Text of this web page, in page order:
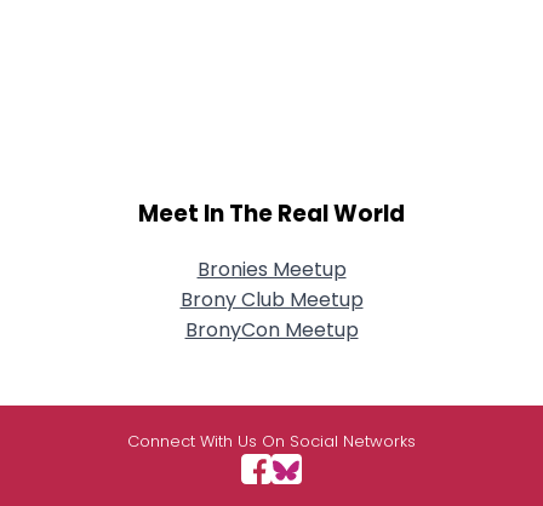
Meet In The Real World
Bronies Meetup
Brony Club Meetup
BronyCon Meetup
Connect With Us On Social Networks